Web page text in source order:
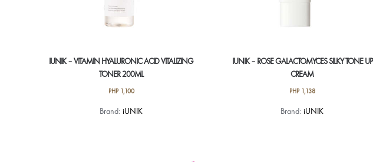
IUNIK – VITAMIN HYALURONIC ACID VITALIZING
TONER 200ML
PHP1,100
Brand:iUNIK
IUNIK – ROSE GALACTOMYCES SILKY TONE UP
CREAM
PHP1,138
Brand:iUNIK